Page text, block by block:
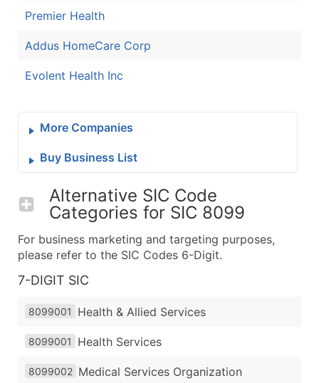
Premier Health
Addus HomeCare Corp
Evolent Health Inc
More Companies
Buy Business List
Alternative SIC Code
Categories for SIC 8099
For business marketing and targeting purposes,
please refer to the SIC Codes 6-Digit.
7-DIGIT SIC
8099001 Health & Allied Services
8099001 Health Services
8099002 Medical Services Organization